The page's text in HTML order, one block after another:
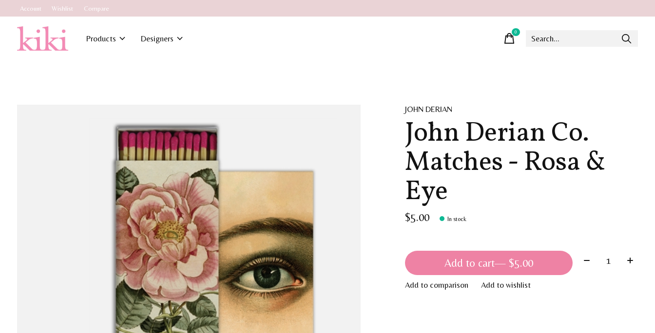
Account Wishlist Compare
Products Designers
0items
JOHN DERIAN
John Derian Co.
Matches - Rosa &
Eye
$5.00 In stock
Add to cart — $5.00 Quantity:
Add to comparison Add to wishlist